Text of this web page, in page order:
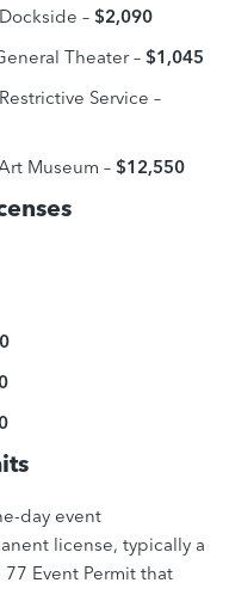
– $2,090
Theater – $1,045
Service –
Museum – $12,550
day event
license, typically a
77 Event Permit that